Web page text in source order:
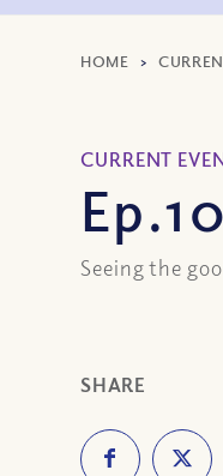
HOME >
CURRENT
Seeing the
SHARE